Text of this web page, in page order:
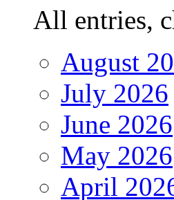
All entries,
August
July 2026
June 2026
May 2026
April